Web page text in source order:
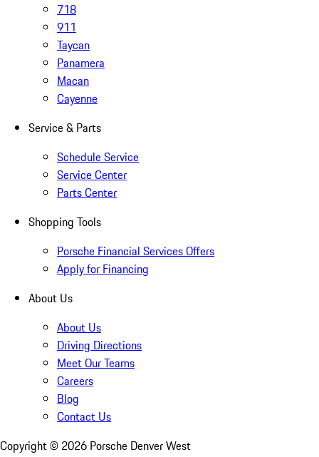
718
911
Taycan
Panamera
Macan
Cayenne
Service & Parts
Schedule Service
Service Center
Parts Center
Shopping Tools
Porsche Financial Services Offers
Apply for Financing
About Us
About Us
Driving Directions
Meet Our Teams
Careers
Blog
Contact Us
Copyright © 2026 Porsche Denver West